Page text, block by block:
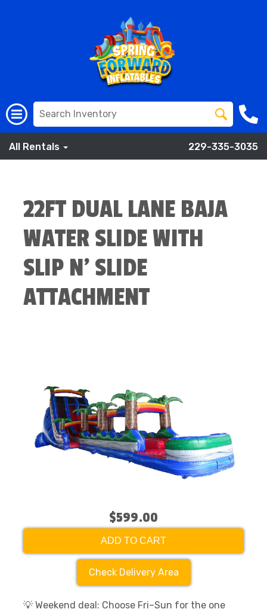
All Rentals 229-335-3035
22FT DUAL LANE BAJA
WATER SLIDE WITH
SLIP N' SLIDE
ATTACHMENT
$599.00
ADD TO CART
Check Delivery Area
💡 Weekend deal: Choose Fri–Sun for the one